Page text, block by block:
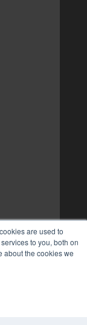
are used to
to you, both on
about the cookies we